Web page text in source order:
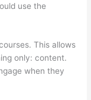
use the
This allows
only: content.
when they